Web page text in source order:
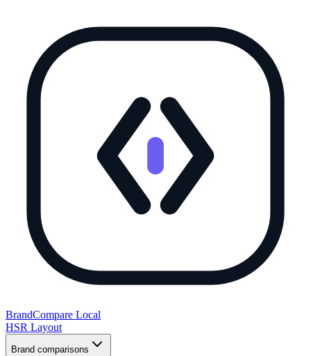
BrandCompare Local
HSR Layout
Brand comparisons